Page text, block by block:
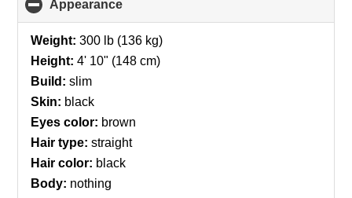
Appearance
to
collapse
contents
Weight: 300 lb (136 kg)
Height: 4' 10" (148 cm)
Build: slim
Skin: black
Eyes color: brown
Hair type: straight
Hair color: black
Body: nothing